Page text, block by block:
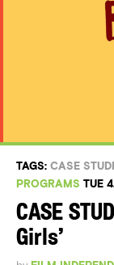
TAGS: CASE
PROGRAMS TUE
CASE
Girls’